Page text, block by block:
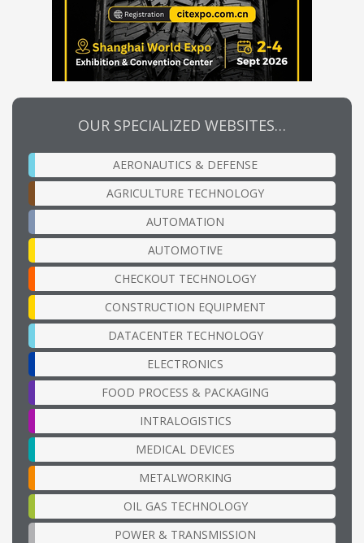
OUR SPECIALIZED WEBSITES…
AERONAUTICS & DEFENSE
AGRICULTURE TECHNOLOGY
AUTOMATION
AUTOMOTIVE
CHECKOUT TECHNOLOGY
CONSTRUCTION EQUIPMENT
DATACENTER TECHNOLOGY
ELECTRONICS
FOOD PROCESS & PACKAGING
INTRALOGISTICS
MEDICAL DEVICES
METALWORKING
OIL GAS TECHNOLOGY
POWER & TRANSMISSION